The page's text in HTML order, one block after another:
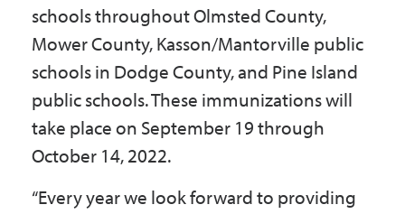
schools throughout Olmsted County,
Mower County, Kasson/Mantorville public
schools in Dodge County, and Pine Island
public schools. These immunizations will
take place on September 19 through
October 14, 2022.
“Every year we look forward to providing